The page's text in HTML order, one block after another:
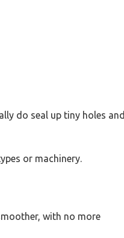
do seal up tiny holes and
or machinery.
with no more